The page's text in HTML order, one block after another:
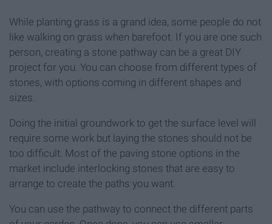
While planting grass is a grand idea, some people do not
like walking on grass when barefoot. If you are one such
person, creating a stone pathway can be a great DIY
project for you. You can choose from different types of
stones, with options coming in different shapes and
sizes.
Doing the initial groundwork to get the surface level will
require some work but laying the stones should not be
too difficult. Most of the paving stone options in the
market include interlocking stones that are easy to
arrange to create the paths you want.
You can use the pathway to connect the different parts